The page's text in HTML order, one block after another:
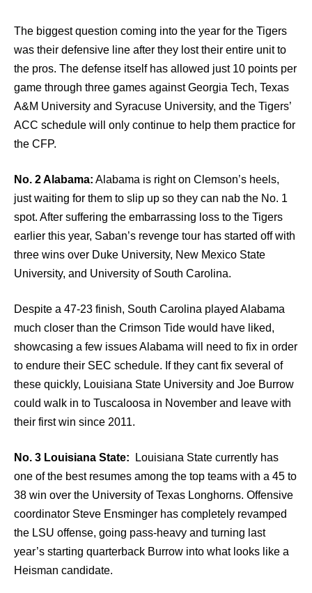
The biggest question coming into the year for the Tigers
was their defensive line after they lost their entire unit to
the pros. The defense itself has allowed just 10 points per
game through three games against Georgia Tech, Texas
A&M University and Syracuse University, and the Tigers’
ACC schedule will only continue to help them practice for
the CFP.
No. 2 Alabama: Alabama is right on Clemson’s heels,
just waiting for them to slip up so they can nab the No. 1
spot. After suffering the embarrassing loss to the Tigers
earlier this year, Saban’s revenge tour has started off with
three wins over Duke University, New Mexico State
University, and University of South Carolina.
Despite a 47-23 finish, South Carolina played Alabama
much closer than the Crimson Tide would have liked,
showcasing a few issues Alabama will need to fix in order
to endure their SEC schedule. If they cant fix several of
these quickly, Louisiana State University and Joe Burrow
could walk in to Tuscaloosa in November and leave with
their first win since 2011.
No. 3 Louisiana State: Louisiana State currently has
one of the best resumes among the top teams with a 45 to
38 win over the University of Texas Longhorns. Offensive
coordinator Steve Ensminger has completely revamped
the LSU offense, going pass-heavy and turning last
year’s starting quarterback Burrow into what looks like a
Heisman candidate.